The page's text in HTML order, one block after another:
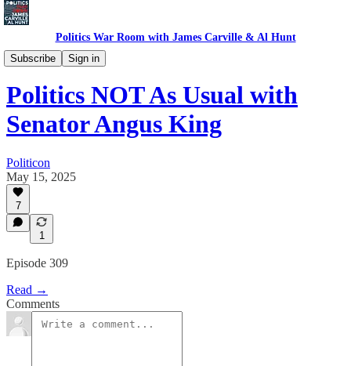
Politics War Room with James Carville & Al Hunt
Subscribe
Sign in
Politics War Room Podcast
Politics NOT As Usual with
Senator Angus King
Politicon
May 15, 2025
7
1
Episode 309
Read →
Comments